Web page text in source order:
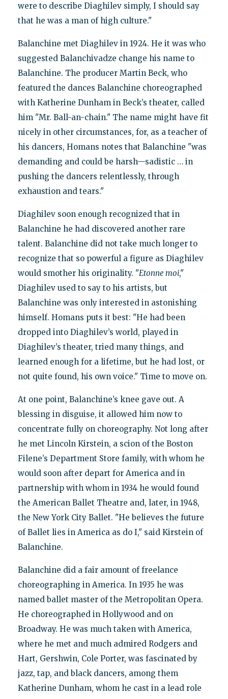
were to describe Diaghilev simply, I should say
that he was a man of high culture."
Balanchine met Diaghilev in 1924. He it was who
suggested Balanchivadze change his name to
Balanchine. The producer Martin Beck, who
featured the dances Balanchine choreographed
with Katherine Dunham in Beck’s theater, called
him "Mr. Ball-an-chain." The name might have fit
nicely in other circumstances, for, as a teacher of
his dancers, Homans notes that Balanchine "was
demanding and could be harsh—sadistic … in
pushing the dancers relentlessly, through
exhaustion and tears."
Diaghilev soon enough recognized that in
Balanchine he had discovered another rare
talent. Balanchine did not take much longer to
recognize that so powerful a figure as Diaghilev
would smother his originality. "Etonne moi,"
Diaghilev used to say to his artists, but
Balanchine was only interested in astonishing
himself. Homans puts it best: "He had been
dropped into Diaghilev’s world, played in
Diaghilev’s theater, tried many things, and
learned enough for a lifetime, but he had lost, or
not quite found, his own voice." Time to move on.
At one point, Balanchine’s knee gave out. A
blessing in disguise, it allowed him now to
concentrate fully on choreography. Not long after
he met Lincoln Kirstein, a scion of the Boston
Filene’s Department Store family, with whom he
would soon after depart for America and in
partnership with whom in 1934 he would found
the American Ballet Theatre and, later, in 1948,
the New York City Ballet. "He believes the future
of Ballet lies in America as do I," said Kirstein of
Balanchine.
Balanchine did a fair amount of freelance
choreographing in America. In 1935 he was
named ballet master of the Metropolitan Opera.
He choreographed in Hollywood and on
Broadway. He was much taken with America,
where he met and much admired Rodgers and
Hart, Gershwin, Cole Porter, was fascinated by
jazz, tap, and black dancers, among them
Katherine Dunham, whom he cast in a lead role